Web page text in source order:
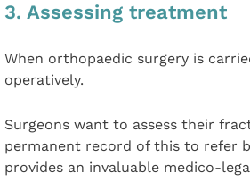
3. Assessing treatment
When orthopaedic surgery is
operatively.
Surgeons want to assess their
permanent record of this to refer
provides an invaluable medico-